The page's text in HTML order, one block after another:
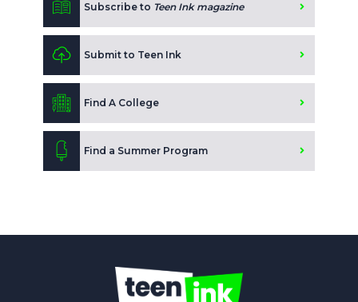
Subscribe to Teen Ink magazine
Submit to Teen Ink
Find A College
Find a Summer Program